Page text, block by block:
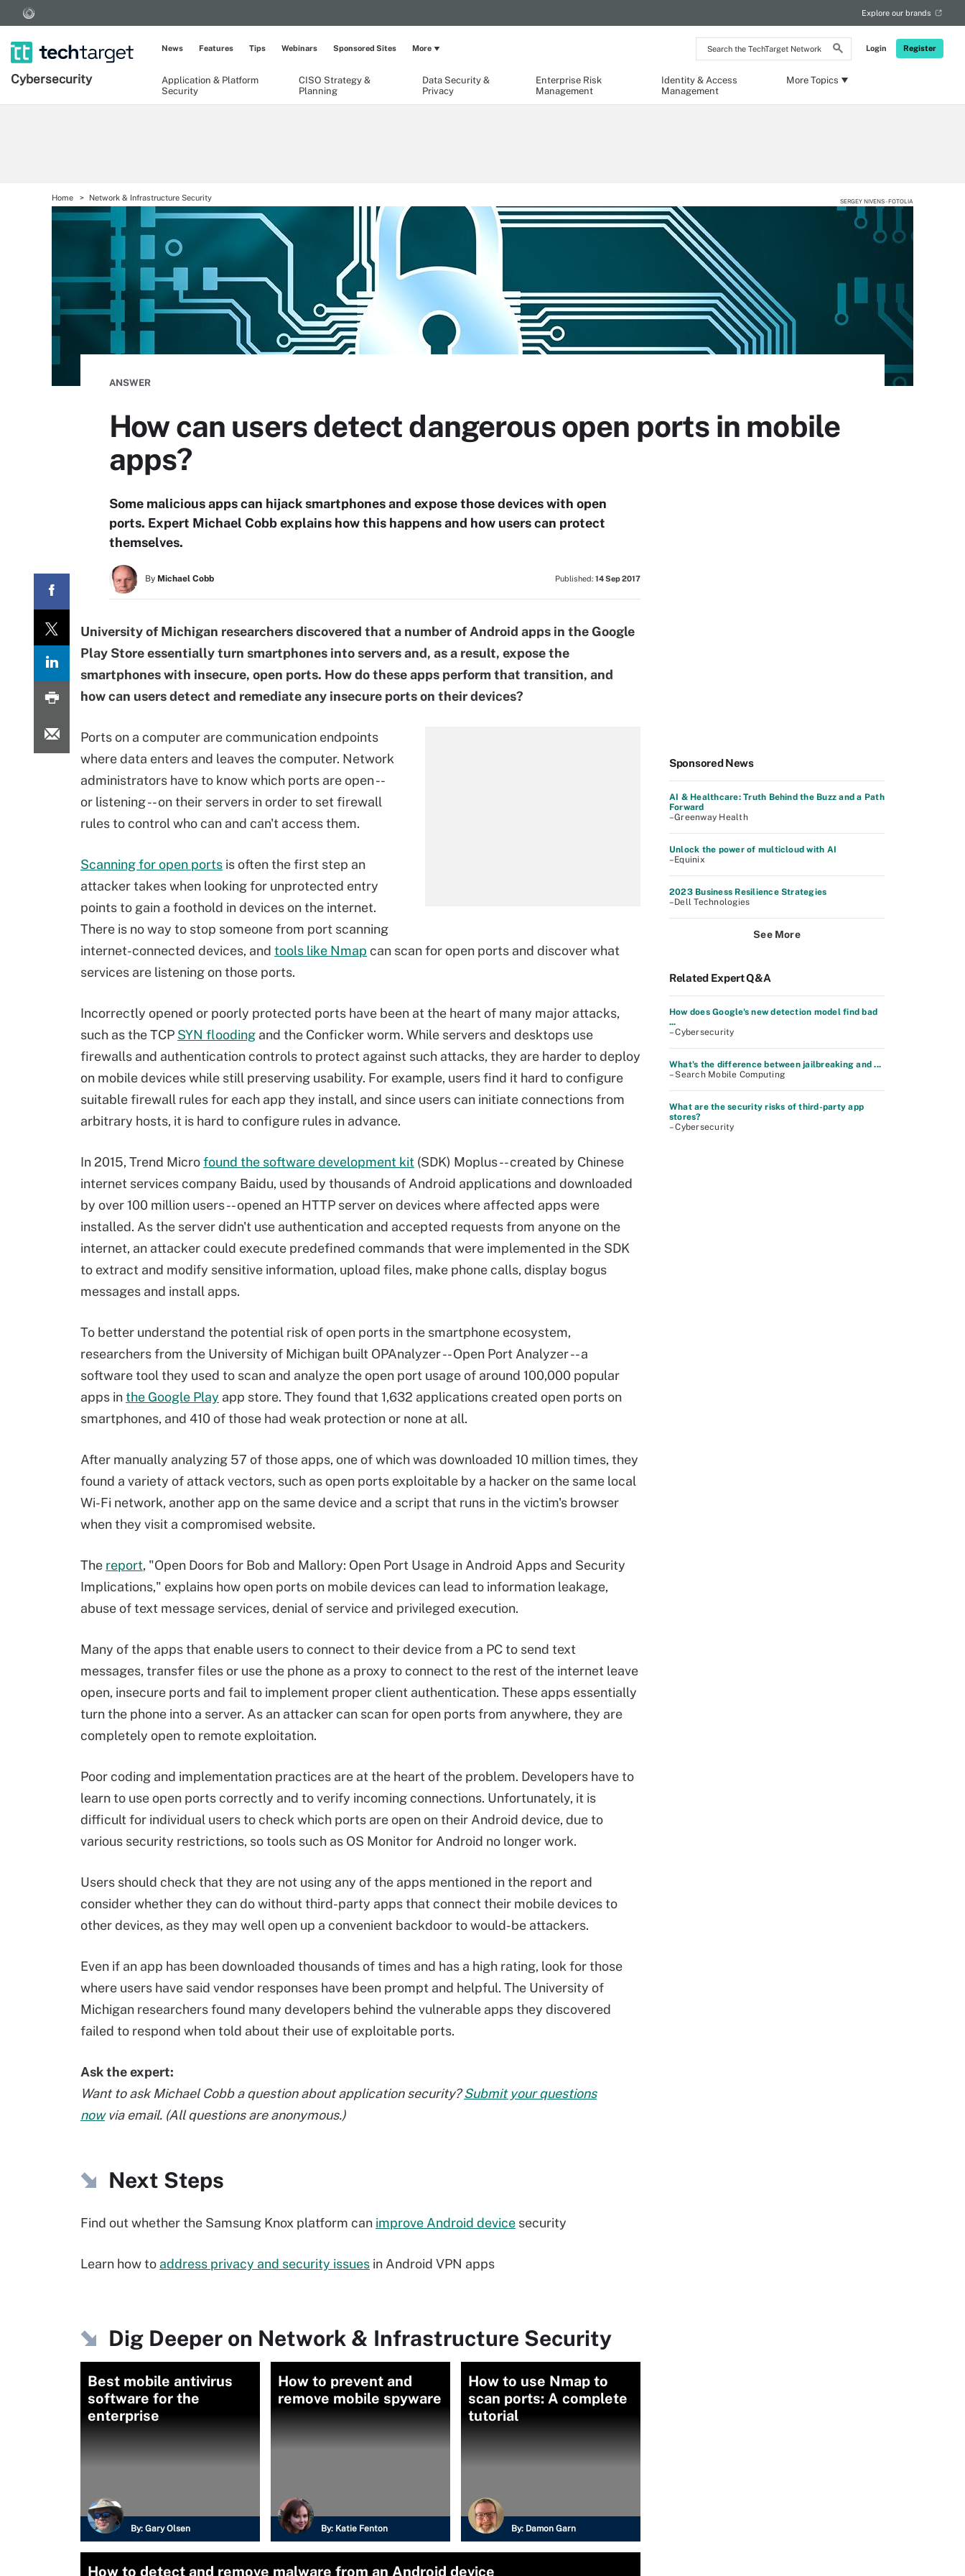
Search
the
Network
Login Register
Explore our brands
Cybersecurity
Application & Platform
Security
CISO Strategy &
Planning
Data Security &
Privacy
Enterprise Risk
Management
Identity & Access
Management
More Topics
News Features Tips Webinars Sponsored Sites More
Home Network & Infrastructure Security SERGEY NIVENS - FOTOLIA
ANSWER
How can users detect dangerous open ports in mobile
apps?
Some malicious apps can hijack smartphones and expose those devices with open
ports. Expert Michael Cobb explains how this happens and how users can protect
themselves.
By Michael Cobb Published: 14 Sep 2017
University of Michigan researchers discovered that a number of Android apps in the Google
Play Store essentially turn smartphones into servers and, as a result, expose the
smartphones with insecure, open ports. How do these apps perform that transition, and
how can users detect and remediate any insecure ports on their devices?
Ports on a computer are communication endpoints
where data enters and leaves the computer. Network
administrators have to know which ports are open --
or listening -- on their servers in order to set firewall
rules to control who can and can't access them.
Scanning for open ports is often the first step an
attacker takes when looking for unprotected entry
points to gain a foothold in devices on the internet.
There is no way to stop someone from port scanning
internet-connected devices, and tools like Nmap can scan for open ports and discover what
services are listening on those ports.
Incorrectly opened or poorly protected ports have been at the heart of many major attacks,
such as the TCP SYN flooding and the Conficker worm. While servers and desktops use
firewalls and authentication controls to protect against such attacks, they are harder to deploy
on mobile devices while still preserving usability. For example, users find it hard to configure
suitable firewall rules for each app they install, and since users can initiate connections from
arbitrary hosts, it is hard to configure rules in advance.
In 2015, Trend Microfound the software development kit (SDK) Moplus -- created by Chinese
internet services company Baidu, used by thousands of Android applications and downloaded
by over 100 million users -- opened an HTTP server on devices where affected apps were
installed. As the server didn't use authentication and accepted requests from anyone on the
internet, an attacker could execute predefined commands that were implemented in the SDK
to extract and modify sensitive information, upload files, make phone calls, display bogus
messages and install apps.
To better understand the potential risk of open ports in the smartphone ecosystem,
researchers from the University of Michigan built OPAnalyzer -- Open Port Analyzer -- a
software tool they used to scan and analyze the open port usage of around 100,000 popular
apps inthe Google Play app store. They found that 1,632 applications created open ports on
smartphones, and 410 of those had weak protection or none at all.
After manually analyzing 57 of those apps, one of which was downloaded 10 million times, they
found a variety of attack vectors, such as open ports exploitable by a hacker on the same local
Wi-Fi network, another app on the same device and a script that runs in the victim's browser
when they visit a compromised website.
The report, "Open Doors for Bob and Mallory: Open Port Usage in Android Apps and Security
Implications," explains how open ports on mobile devices can lead to information leakage,
abuse of text message services, denial of service and privileged execution.
Many of the apps that enable users to connect to their device from a PC to send text
messages, transfer files or use the phone as a proxy to connect to the rest of the internet leave
open, insecure ports and fail to implement proper client authentication. These apps essentially
turn the phone into a server. As an attacker can scan for open ports from anywhere, they are
completely open to remote exploitation.
Poor coding and implementation practices are at the heart of the problem. Developers have to
learn to use open ports correctly and to verify incoming connections. Unfortunately, it is
difficult for individual users to check which ports are open on their Android device, due to
various security restrictions, so tools such as OS Monitor for Android no longer work.
Users should check that they are not using any of the apps mentioned in the report and
consider whether they can do without third-party apps that connect their mobile devices to
other devices, as they may well open up a convenient backdoor to would-be attackers.
Even if an app has been downloaded thousands of times and has a high rating, look for those
where users have said vendor responses have been prompt and helpful. The University of
Michigan researchers found many developers behind the vulnerable apps they discovered
failed to respond when told about their use of exploitable ports.
Ask the expert:
Want to ask Michael Cobb a question about application security?Submit your questions
nowvia email. (All questions are anonymous.)
Next Steps
Find out whether the Samsung Knox platform can improve Android device security
Learn how to address privacy and security issues in Android VPN apps
Dig Deeper on Network & Infrastructure Security
Best mobile antivirus
software for the
enterprise
By: Gary Olsen
How to prevent and
remove mobile spyware
By: Katie Fenton
How to use Nmap to
scan ports: A complete
tutorial
By: Damon Garn
How to detect and remove malware from an Android device
Sponsored News
AI & Healthcare: Truth Behind the Buzz and a Path
Forward
–Greenway Health
Unlock the power of multicloud with AI
–Equinix
2023 Business Resilience Strategies
–Dell Technologies
See More
Related Expert Q&A
How does Google's new detection model find bad
...
– Cybersecurity
What's the difference between jailbreaking and ...
– Search Mobile Computing
What are the security risks of third-party app
stores?
– Cybersecurity